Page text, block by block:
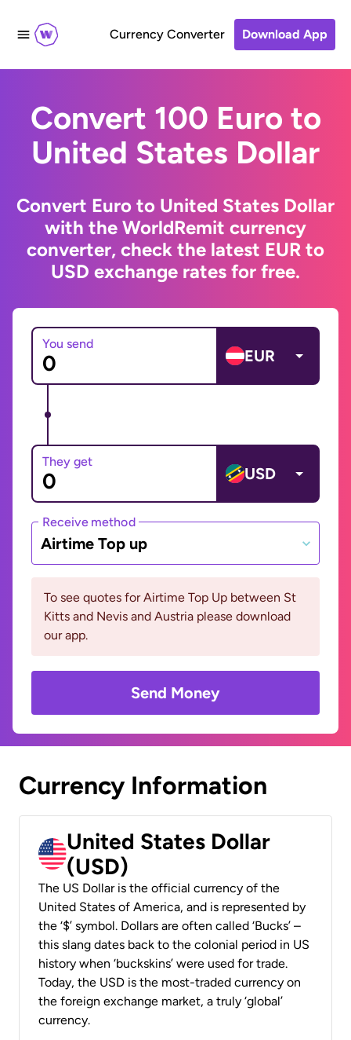
Currency Converter Download App
Convert 100 Euro to
United States Dollar
Convert Euro to United States Dollar
with the WorldRemit currency
converter, check the latest EUR to
USD exchange rates for free.
You send
EUR
They get
USD
Receive method
Airtime Top up
To see quotes for Airtime Top Up between St
Kitts and Nevis and Austria please download
our app.
Send Money
Currency Information
United States Dollar
(USD)
The US Dollar is the official currency of the
United States of America, and is represented by
the ‘$’ symbol. Dollars are often called ‘Bucks’ –
this slang dates back to the colonial period in US
history when ‘buckskins’ were used for trade.
Today, the USD is the most-traded currency on
the foreign exchange market, a truly ‘global’
currency.